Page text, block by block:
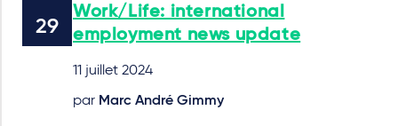
Work/Life: international
employment news update
11 juillet 2024
par Marc André Gimmy